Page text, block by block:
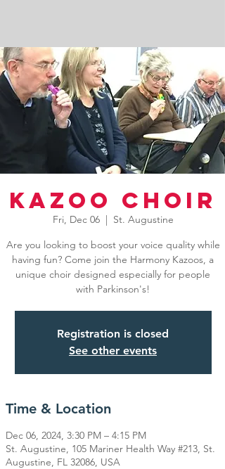
Kazoo Choir
Fri, Dec 06
  |
St. Augustine
Are you looking to boost your voice quality while
having fun? Come join the Harmony Kazoos, a
unique choir designed especially for people
with Parkinson's!
Registration is closed
See other events
Time & Location
Dec 06, 2024, 3:30 PM – 4:15 PM
St. Augustine, 105 Mariner Health Way #213, St.
Augustine, FL 32086, USA